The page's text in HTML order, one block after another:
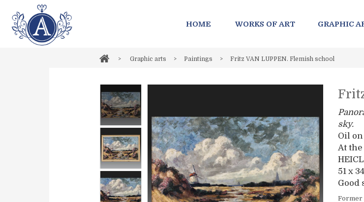
HOME WORKS OF ART GRAPHIC
> Graphic arts > Paintings > Fritz VAN LUPPEN. Flemish school
sky.
Oil on
At
51 x
Good
Former